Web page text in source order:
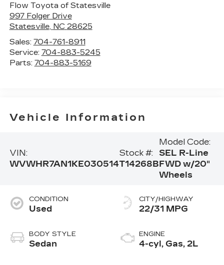
Flow Toyota of Statesville
997 Folger Drive
Statesville, NC 28625
Sales: 704-761-8911
Service: 704-883-5245
Parts: 704-883-5169
Vehicle Information
VIN:
WVWHR7AN1KE030514
Stock #:
T14268B
Model Code:
SEL R-Line
FWD w/20"
Wheels
CONDITION
Used
BODY STYLE
Sedan
CITY/HIGHWAY
22/31 MPG
ENGINE
4-cyl, Gas, 2L